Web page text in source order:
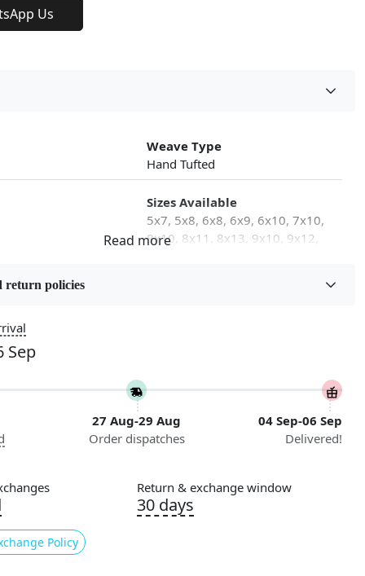
Us
Weave Type
Hand Tufted
Sizes Available
5x7, 5x8, 6x8, 6x9, 6x10, 7x10,
8x10, 8x11, 8x13, 9x10, 9x12,
Room, Hallway, Kids Room Etc.
Cleaning
return policies
Sep
27 Aug-29 Aug
Order dispatches
04 Sep-06 Sep
Delivered!
Policy
Return & exchange window
30 days